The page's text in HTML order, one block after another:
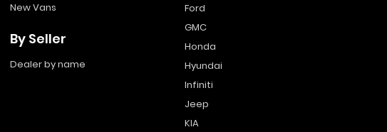
New Vans
By Seller
Dealer by name
Ford
GMC
Honda
Hyundai
Infiniti
Jeep
KIA